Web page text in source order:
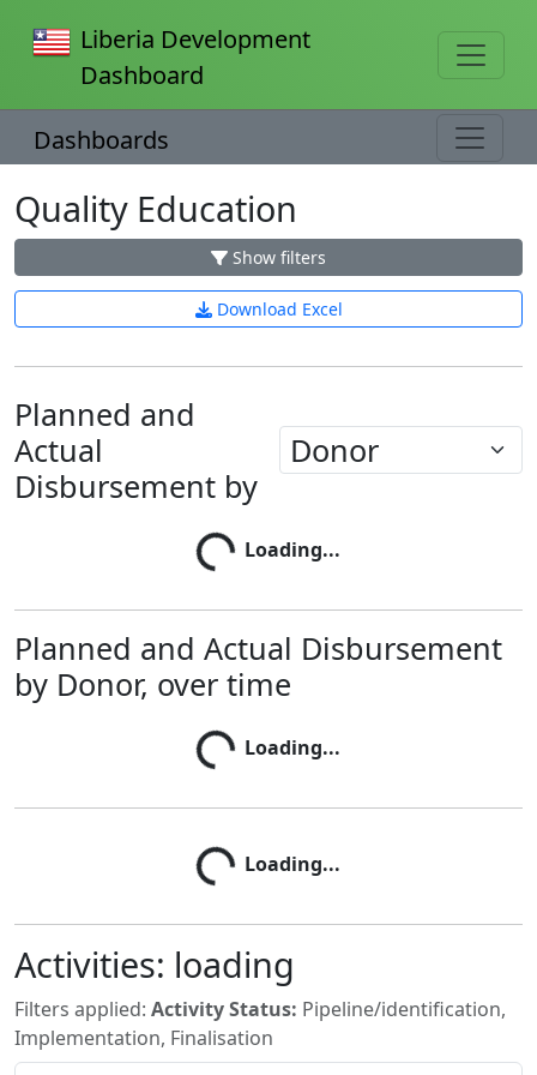
Liberia Development
Dashboard
Dashboards
Quality Education
Show filters
Download Excel
Planned and
Actual
Disbursement by
Loading... Loading...
Planned and Actual Disbursement
by Donor, over time
Loading... Loading...
Loading... Loading...
Activities: loading
Filters applied: Activity Status: Pipeline/identification,
Implementation, Finalisation